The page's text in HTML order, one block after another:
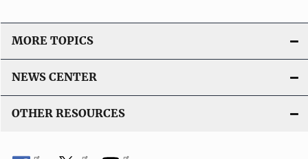
MORE TOPICS
NEWS CENTER
OTHER RESOURCES